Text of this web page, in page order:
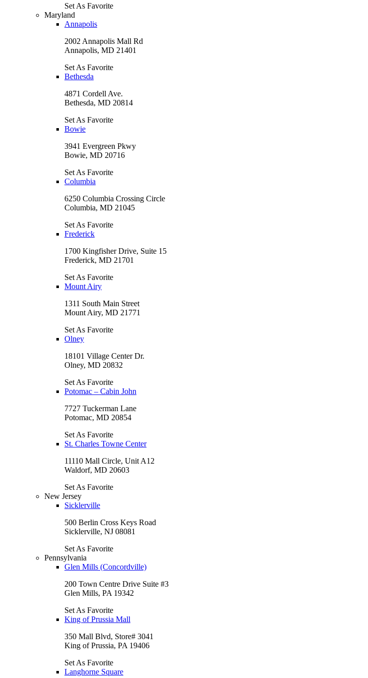
Set As Favorite
Maryland
Annapolis
2002 Annapolis Mall Rd
Annapolis, MD 21401
Set As Favorite
Bethesda
4871 Cordell Ave.
Bethesda, MD 20814
Set As Favorite
Bowie
3941 Evergreen Pkwy
Bowie, MD 20716
Set As Favorite
Columbia
6250 Columbia Crossing Circle
Columbia, MD 21045
Set As Favorite
Frederick
1700 Kingfisher Drive, Suite 15
Frederick, MD 21701
Set As Favorite
Mount Airy
1311 South Main Street
Mount Airy, MD 21771
Set As Favorite
Olney
18101 Village Center Dr.
Olney, MD 20832
Set As Favorite
Potomac – Cabin John
7727 Tuckerman Lane
Potomac, MD 20854
Set As Favorite
St. Charles Towne Center
11110 Mall Circle, Unit A12
Waldorf, MD 20603
Set As Favorite
New Jersey
Sicklerville
500 Berlin Cross Keys Road
Sicklerville, NJ 08081
Set As Favorite
Pennsylvania
Glen Mills (Concordville)
200 Town Centre Drive Suite #3
Glen Mills, PA 19342
Set As Favorite
King of Prussia Mall
350 Mall Blvd, Store# 3041
King of Prussia, PA 19406
Set As Favorite
Langhorne Square